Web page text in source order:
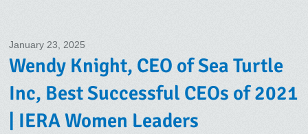
January 23, 2025
Wendy Knight, CEO of Sea Turtle
Inc, Best Successful CEOs of 2021
| IERA Women Leaders